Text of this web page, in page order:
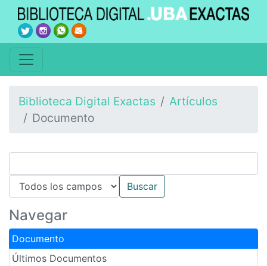
Biblioteca Digital Exactas
Artículos
Documento
Navegar
Documento
Últimos Documentos